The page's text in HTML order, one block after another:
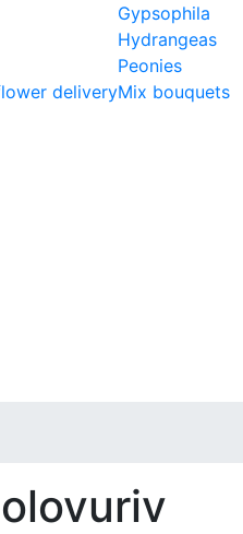
delivery
Gypsophila
Hydrangeas
Peonies
Mix bouquets